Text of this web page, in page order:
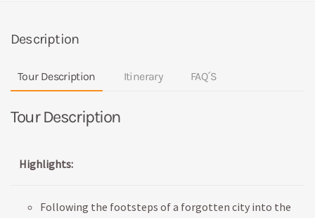
Description
Tour Description Itinerary FAQ´S
Tour Description
Highlights:
Following the footsteps of a forgotten city into the